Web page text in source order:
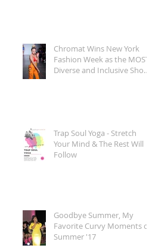
Chromat Wins New York
Fashion Week as the MOST
Diverse and Inclusive Show
Trap Soul Yoga - Stretch
Your Mind & The Rest Will
Follow
Goodbye Summer, My
Favorite Curvy Moments of
Summer '17